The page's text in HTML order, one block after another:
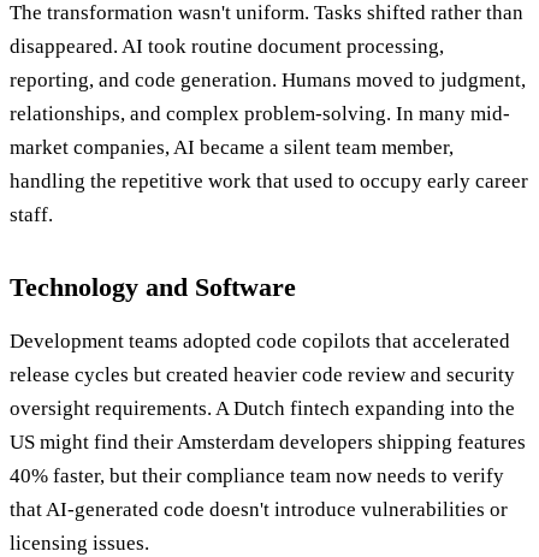
The transformation wasn't uniform. Tasks shifted rather than
disappeared. AI took routine document processing,
reporting, and code generation. Humans moved to judgment,
relationships, and complex problem-solving. In many mid-
market companies, AI became a silent team member,
handling the repetitive work that used to occupy early career
staff.
Technology and Software
Development teams adopted code copilots that accelerated
release cycles but created heavier code review and security
oversight requirements. A Dutch fintech expanding into the
US might find their Amsterdam developers shipping features
40% faster, but their compliance team now needs to verify
that AI-generated code doesn't introduce vulnerabilities or
licensing issues.